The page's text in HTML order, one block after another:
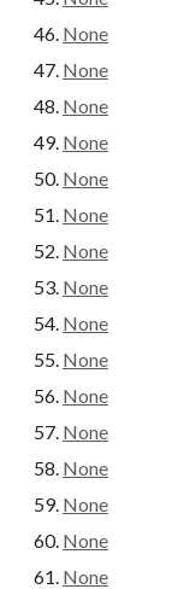
None
None
None
None
None
None
None
None
None
None
None
None
None
None
None
None